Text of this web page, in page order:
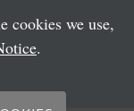
cookies we use,
.